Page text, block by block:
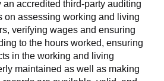
accredited third-party auditing
on assessing working and living
verifying wages and ensuring
to the hours worked, ensuring
in the working and living
maintained as well as making